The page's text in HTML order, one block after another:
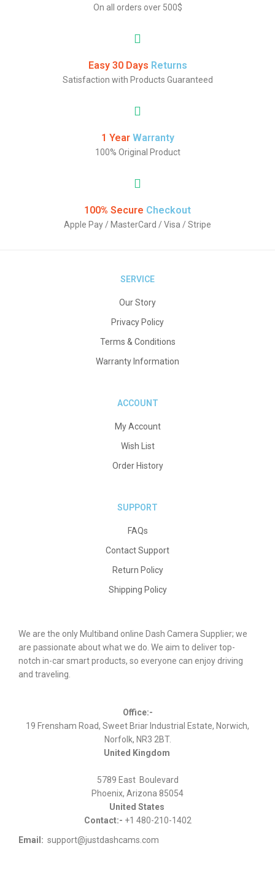
On all orders over 500$
Easy 30 Days Returns
Satisfaction with Products Guaranteed
1 Year Warranty
100% Original Product
100% Secure Checkout
Apple Pay / MasterCard / Visa / Stripe
SERVICE
Our Story
Privacy Policy
Terms & Conditions
Warranty Information
ACCOUNT
My Account
Wish List
Order History
SUPPORT
FAQs
Contact Support
Return Policy
Shipping Policy
We are the only Multiband online Dash Camera Supplier; we
are passionate about what we do. We aim to deliver top-
notch in-car smart products, so everyone can enjoy driving
and traveling.
Office:-
19 Frensham Road, Sweet Briar Industrial Estate, Norwich,
Norfolk, NR3 2BT.
United Kingdom
5789 East Boulevard
Phoenix, Arizona 85054
United States
Contact:- +1 480-210-1402
Email: support@justdashcams.com